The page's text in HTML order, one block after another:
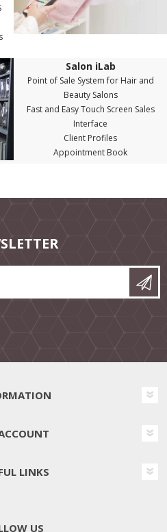
Salon iLab
Point of Sale System for Hair and
Beauty Salons
Fast and Easy Touch Screen Sales
Interface
Client Profiles
Appointment Book
LINKS
US